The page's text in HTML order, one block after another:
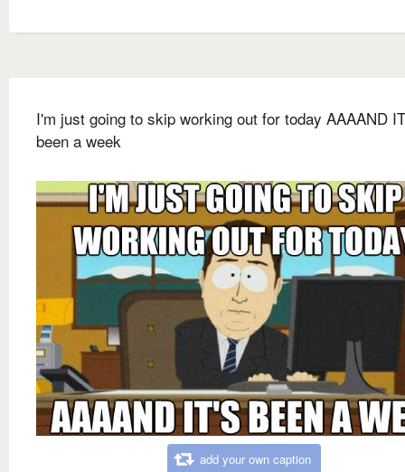
I'm just going to skip working out for today AAAAND
been a week
add your own caption